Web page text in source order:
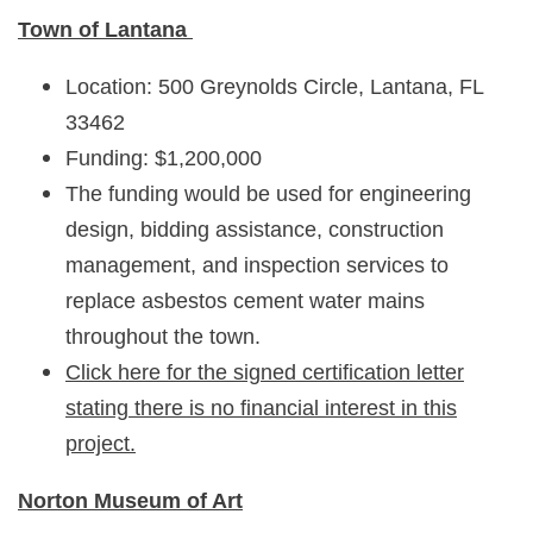
Town of Lantana
Location: 500 Greynolds Circle, Lantana, FL
33462
Funding: $1,200,000
The funding would be used for engineering
design, bidding assistance, construction
management, and inspection services to
replace asbestos cement water mains
throughout the town.
Click here for the signed certification letter
stating there is no financial interest in this
project.
Norton Museum of Art